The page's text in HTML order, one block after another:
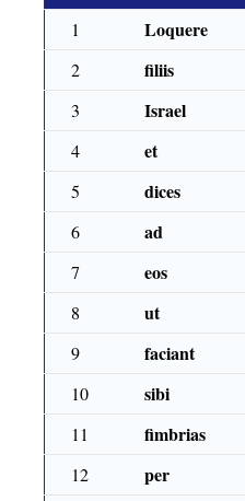
1 Loquere
2
filiis
3
Israel
4
et
5
dices
6
ad
7
eos
8
ut
9
faciant
10
sibi
11
fimbrias
12
per